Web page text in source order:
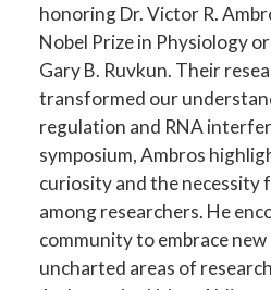
honoring Dr. Victor R.
Nobel Prize in Physiology
Gary B. Ruvkun. Their
transformed our
regulation and RNA
symposium, Ambros
curiosity and the necessity
among researchers. He
community to embrace new
uncharted areas of